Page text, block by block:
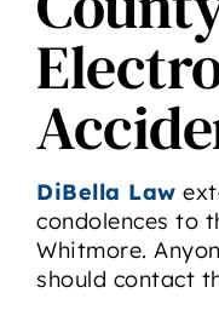
DiBella Law
condolences to
Whitmore.
should contact